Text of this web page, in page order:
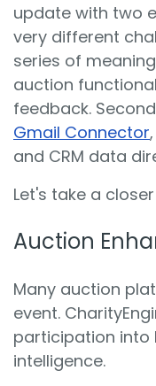
update with two
very different
series of
auction
feedback.
Gmail Connector
and CRM data
Let's take a
Auction
Many auction
event.
participation
intelligence.